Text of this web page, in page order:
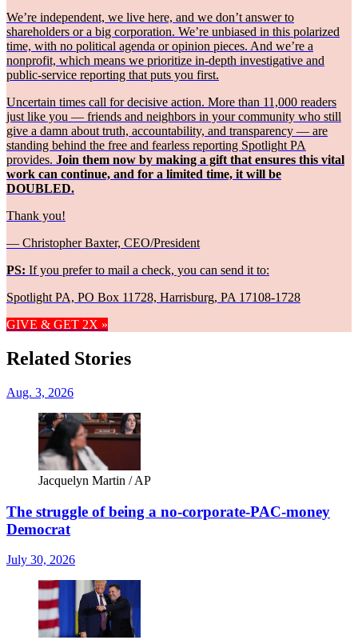
We’re independent, we live here, and we don’t answer to
shareholders or a big corporation. We’re unbiased in this polarized
time, with no political agenda or opinion pieces. And we’re a
nonprofit, which means we prioritize in-depth investigative and
public-service reporting that puts you first.
Uncertain times call for decisive action. More than 11,000 readers
just like you — friends and neighbors in your community who still
give a damn about truth, accountability, and transparency — are
standing behind the free and fearless reporting Spotlight PA
provides. Join them now by making a gift that ensures this vital
work can continue, and for a limited time, it will be
DOUBLED.
Thank you!
— Christopher Baxter, CEO/President
PS: If you prefer to mail a check, you can send it to:
Spotlight PA, PO Box 11728, Harrisburg, PA 17108-1728
GIVE & GET 2X »
Related Stories
Aug. 3, 2026
Jacquelyn Martin / AP
The struggle of being a no-corporate-PAC-money
Democrat
July 30, 2026